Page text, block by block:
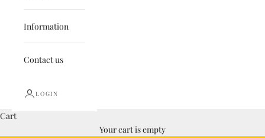
Information
Contact us
LOGIN
Cart
Your cart is empty